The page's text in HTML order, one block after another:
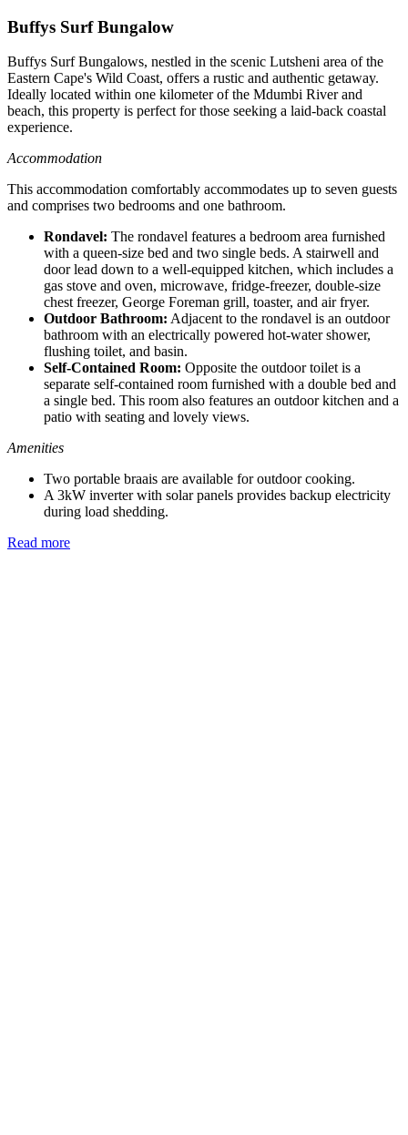
Buffys Surf Bungalow
Buffys Surf Bungalows, nestled in the scenic Lutsheni area of the
Eastern Cape's Wild Coast, offers a rustic and authentic getaway.
Ideally located within one kilometer of the Mdumbi River and
beach, this property is perfect for those seeking a laid-back coastal
experience.
Accommodation
This accommodation comfortably accommodates up to seven guests
and comprises two bedrooms and one bathroom.
Rondavel: The rondavel features a bedroom area furnished
with a queen-size bed and two single beds. A stairwell and
door lead down to a well-equipped kitchen, which includes a
gas stove and oven, microwave, fridge-freezer, double-size
chest freezer, George Foreman grill, toaster, and air fryer.
Outdoor Bathroom: Adjacent to the rondavel is an outdoor
bathroom with an electrically powered hot-water shower,
flushing toilet, and basin.
Self-Contained Room: Opposite the outdoor toilet is a
separate self-contained room furnished with a double bed and
a single bed. This room also features an outdoor kitchen and a
patio with seating and lovely views.
Amenities
Two portable braais are available for outdoor cooking.
A 3kW inverter with solar panels provides backup electricity
during load shedding.
Read more